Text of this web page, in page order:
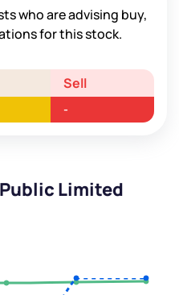
who are advising buy,
for this stock.
Sell
-
Limited